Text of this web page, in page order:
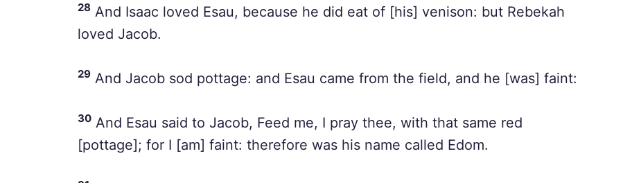
28 And Isaac loved Esau, because he did eat of [his] venison: but Rebekah
loved Jacob.
29 And Jacob sod pottage: and Esau came from the field, and he [was] faint:
30 And Esau said to Jacob, Feed me, I pray thee, with that same red
[pottage]; for I [am] faint: therefore was his name called Edom.